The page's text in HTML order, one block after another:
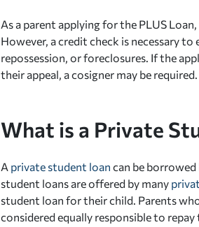
As a parent applying for the PLUS
However, a credit check is necessary
repossession, or foreclosures. If the
their appeal, a cosigner may be required.
What is a Private
A private student loan can be
student loans are offered by many
student loan for their child. Parents
considered equally responsible to repay